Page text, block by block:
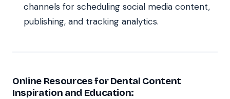
channels for scheduling social media content,
publishing, and tracking analytics.
Online Resources for Dental Content
Inspiration and Education: